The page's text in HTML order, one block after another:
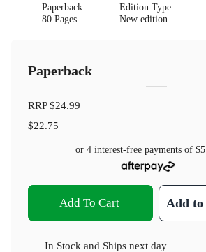
Paperback
80 Pages
Edition Type
New edition
Paperback
RRP$24.99
$22.75
or 4 interest-free payments of
Add To Cart Add
In Stock and Ships next day